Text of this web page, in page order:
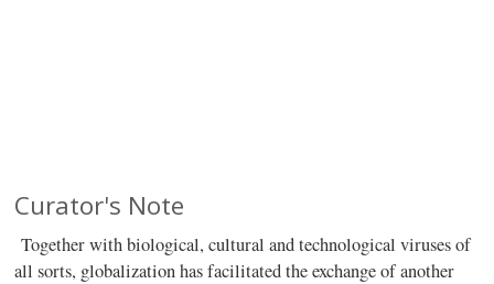
Curator's Note
Together with biological, cultural and technological viruses of
all sorts, globalization has facilitated the exchange of another